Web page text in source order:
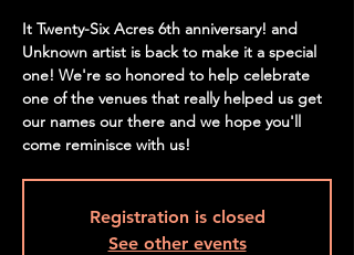
It Twenty-Six Acres 6th anniversary! and
Unknown artist is back to make it a special
one! We're so honored to help celebrate
one of the venues that really helped us get
our names our there and we hope you'll
come reminisce with us!
Registration is closed
See other events